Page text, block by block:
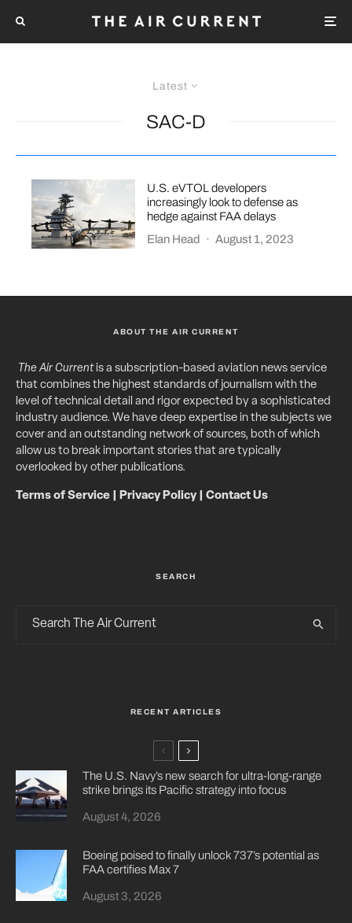
Latest
SAC-D
U.S. eVTOL developers
increasingly look to defense as
hedge against FAA delays
Elan Head
· August 1, 2023
ABOUT THE AIR CURRENT
The Air Currentis a subscription-based aviation news service
that combines the highest standards of journalism with the
level of technical detail and rigor expected by a sophisticated
industry audience. We have deep expertise in the subjects we
cover and an outstanding network of sources, both of which
allow us to break important stories that are typically
overlooked by other publications.
Terms of Service Privacy Policy| Contact Us
SEARCH
RECENT ARTICLES
The U.S. Navy’s new search for ultra-long-range
strike brings its Pacific strategy into focus
August 4, 2026
Boeing poised to finally unlock 737’s potential as
FAA certifies Max 7
August 3, 2026